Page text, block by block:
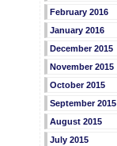
February 2016
January 2016
December 2015
November 2015
October 2015
September 2015
August 2015
July 2015